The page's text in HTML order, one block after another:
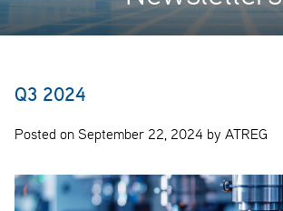
Q3 2024
Posted on September 22, 2024 by ATREG